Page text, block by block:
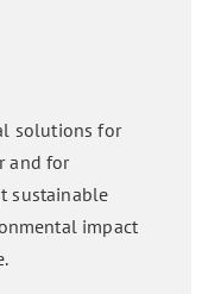
solutions for
and for
sustainable
impact